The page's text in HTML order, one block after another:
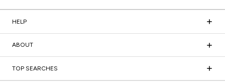
HELP
ABOUT
TOP SEARCHES